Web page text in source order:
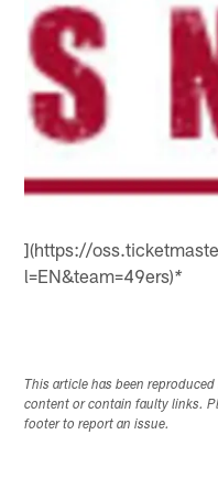
](https://
l=EN&team=49ers)*
This article has been
content or contain faulty links.
footer to report an issue.